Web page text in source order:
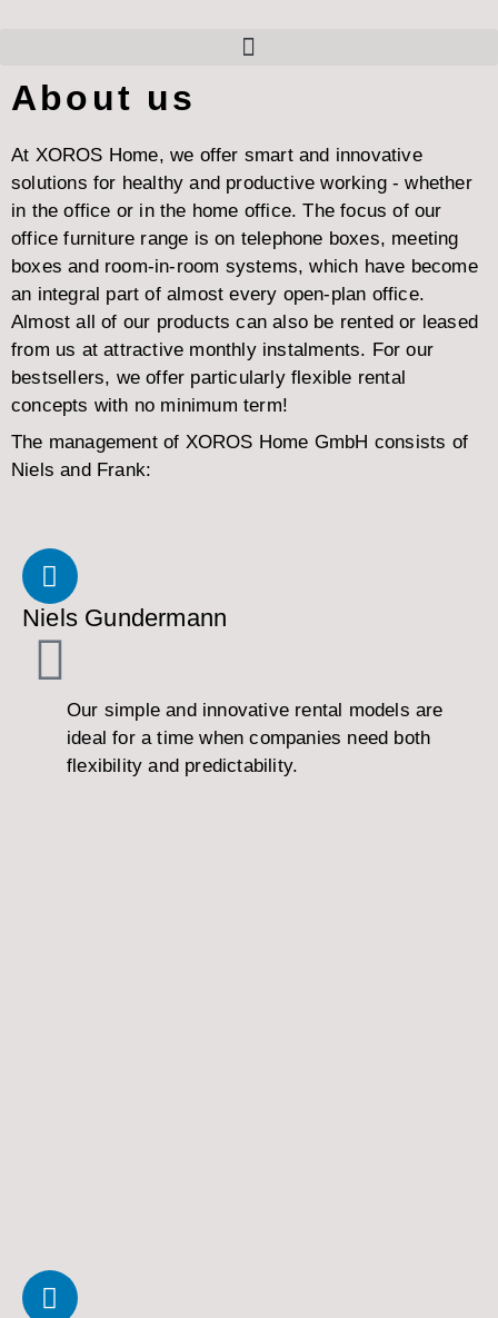
About us
At XOROS Home, we offer smart and innovative
solutions for healthy and productive working - whether
in the office or in the home office. The focus of our
office furniture range is on telephone boxes, meeting
boxes and room-in-room systems, which have become
an integral part of almost every open-plan office.
Almost all of our products can also be rented or leased
from us at attractive monthly instalments. For our
bestsellers, we offer particularly flexible rental
concepts with no minimum term!
The management of XOROS Home GmbH consists of
Niels and Frank:
Niels Gundermann
Our simple and innovative rental models are
ideal for a time when companies need both
flexibility and predictability.